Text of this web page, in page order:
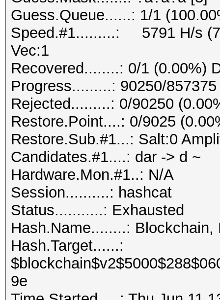
Guess.Queue......: 1/1
Speed.#1.........: 5791 H/s
Vec:1
Recovered........: 0/1 (0.00%)
Progress.........: 90250/
Rejected.........: 0/90250
Restore.Point....: 0/9025
Restore.Sub.#1...: Salt:0
Candidates.#1....: dar -> d ~
Hardware.Mon.#1..: N/A
Session..........: hashcat
Status...........: Exhausted
Hash.Name........: Blockchain,
Hash.Target......:
9e